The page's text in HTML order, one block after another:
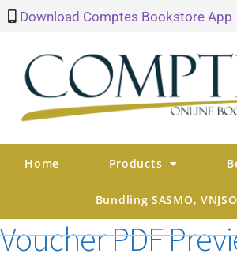
Download Comptes Bookstore App
Home Products
Bundling SASMO,
Voucher PDF